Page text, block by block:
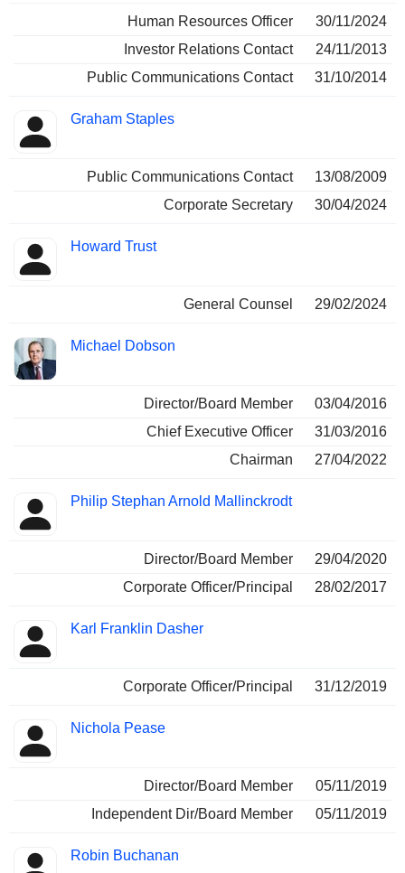
Human Resources Officer
30/11/2024
Investor Relations Contact
24/11/2013
Public Communications Contact
31/10/2014
Graham Staples
Public Communications Contact
13/08/2009
Corporate Secretary
30/04/2024
Howard Trust
General Counsel 29/02/2024
Michael Dobson
Director/Board Member
03/04/2016
Chief Executive Officer
31/03/2016
Chairman
27/04/2022
Philip Stephan Arnold Mallinckrodt
Director/Board Member
29/04/2020
Corporate Officer/Principal
28/02/2017
Karl Franklin Dasher
Corporate Officer/Principal 31/12/2019
Nichola Pease
Director/Board Member
05/11/2019
Independent Dir/Board Member
05/11/2019
Robin Buchanan